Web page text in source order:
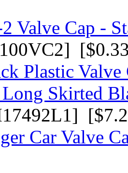
Valve Cap -
Plastic
Skirted
Car Valve